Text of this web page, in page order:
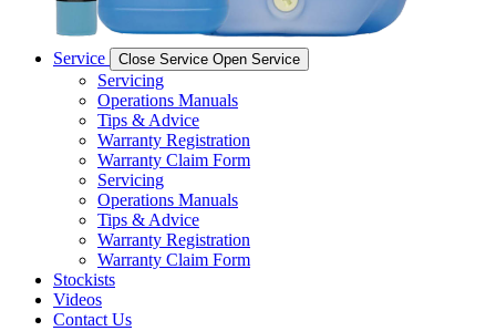
Service Close Service Open Service
Servicing
Operations Manuals
Tips & Advice
Warranty Registration
Warranty Claim Form
Servicing
Operations Manuals
Tips & Advice
Warranty Registration
Warranty Claim Form
Stockists
Videos
Contact Us